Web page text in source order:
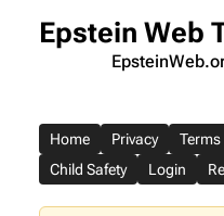
Epstein Web
Home Privacy Terms
Child Safety
Login